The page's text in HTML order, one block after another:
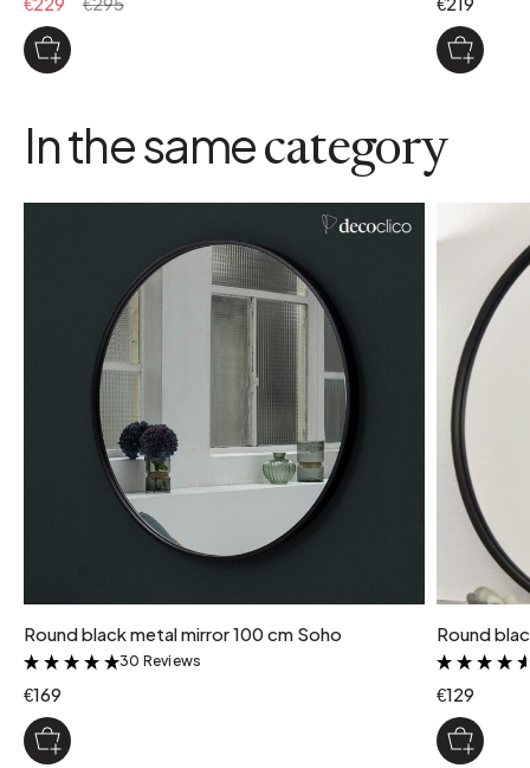
In the samecategory
Round black metal mirror 100 cm Soho
&
30 Reviews
€169
Round
€129